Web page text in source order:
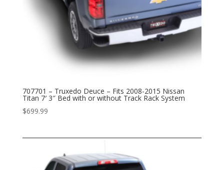
707701 – Truxedo Deuce – Fits 2008-2015 Nissan
Titan 7′ 3″ Bed with or without Track Rack System
$699.99